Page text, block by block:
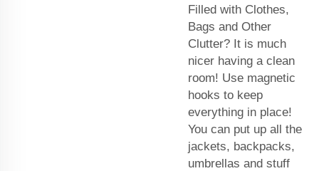
Filled with Clothes,
Bags and Other
Clutter? It is much
nicer having a clean
room! Use magnetic
hooks to keep
everything in place!
You can put up all the
jackets, backpacks,
umbrellas and stuff